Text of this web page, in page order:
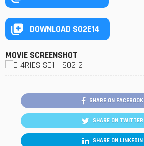
DOWNLOAD S02E14
MOVIE SCREENSHOT
SHARE ON FACEBOOK
SHARE ON TWITTER
SHARE ON LINKEDIN